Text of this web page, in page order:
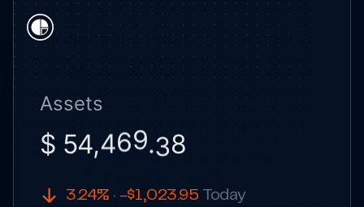
Assets
$ 54,847.30
3.24% · -$1,023.95 Today